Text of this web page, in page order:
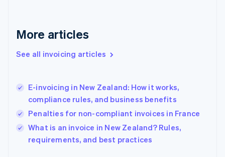
More articles
See all invoicing articles
E-invoicing in New Zealand: How it works,
compliance rules, and business benefits
Penalties for non-compliant invoices in France
What is an invoice in New Zealand? Rules,
requirements, and best practices
Greece
Hong Kong SAR, China
English
India
English
Ireland
English
Italy
Italiano